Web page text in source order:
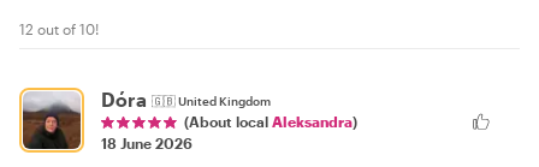
12 out of 10!
Dóra 🇬🇧United Kingdom
(About local Aleksandra)
18 June 2026